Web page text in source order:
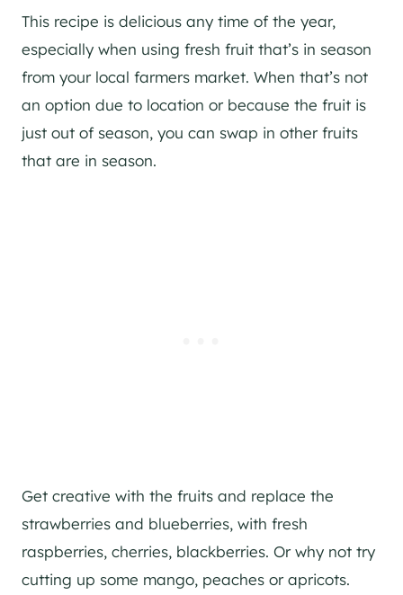
This recipe is delicious any time of the year,
especially when using fresh fruit that’s in season
from your local farmers market. When that’s not
an option due to location or because the fruit is
just out of season, you can swap in other fruits
that are in season.
Get creative with the fruits and replace the
strawberries and blueberries, with fresh
raspberries, cherries, blackberries. Or why not try
cutting up some mango, peaches or apricots.